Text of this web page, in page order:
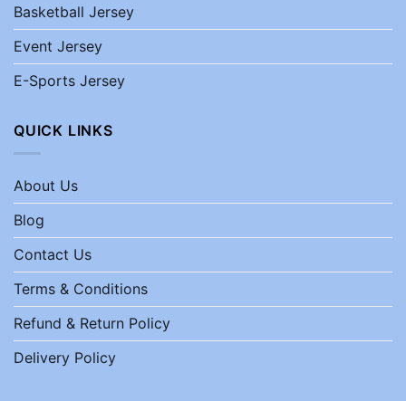
Basketball Jersey
Event Jersey
E-Sports Jersey
QUICK LINKS
About Us
Blog
Contact Us
Terms & Conditions
Refund & Return Policy
Delivery Policy